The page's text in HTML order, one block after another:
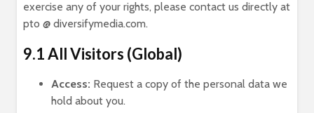
exercise any of your rights, please contact us directly at
pto @ diversifymedia.com.
9.1 All Visitors (Global)
Access: Request a copy of the personal data we
hold about you.